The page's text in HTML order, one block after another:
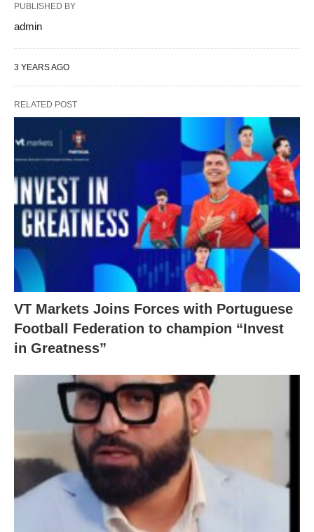
PUBLISHED BY
admin
3 YEARS AGO
RELATED POST
VT Markets Joins Forces with Portuguese
Football Federation to champion “Invest
in Greatness”